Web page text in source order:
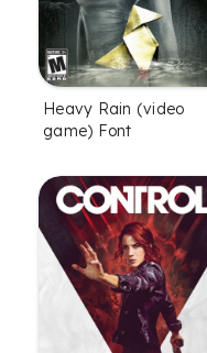
Heavy Rain (video
game) Font